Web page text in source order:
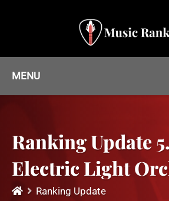
MENU
Ranking Update
Electric Light
Ranking Update